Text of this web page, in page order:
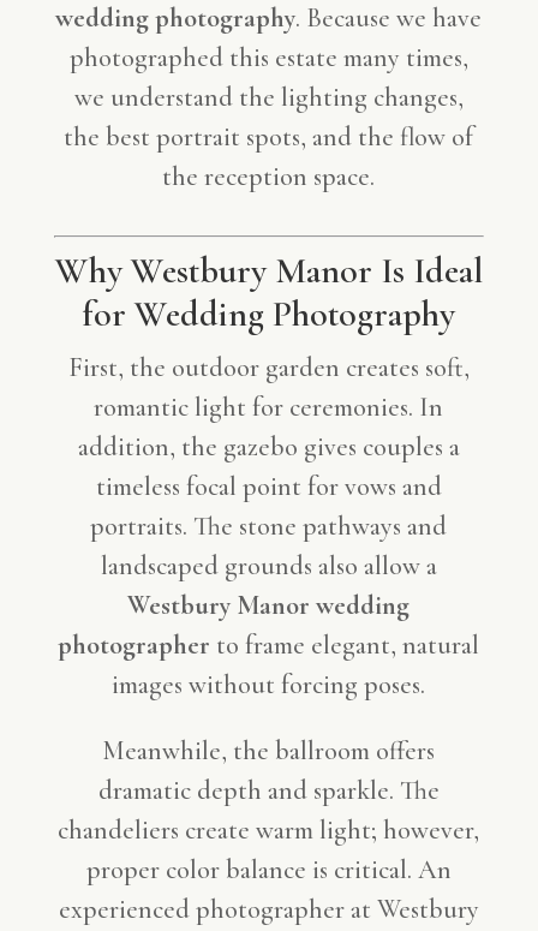
wedding photography. Because we have
photographed this estate many times,
we understand the lighting changes,
the best portrait spots, and the flow of
the reception space.
Why Westbury Manor Is Ideal
for Wedding Photography
First, the outdoor garden creates soft,
romantic light for ceremonies. In
addition, the gazebo gives couples a
timeless focal point for vows and
portraits. The stone pathways and
landscaped grounds also allow a
Westbury Manor wedding
photographer to frame elegant, natural
images without forcing poses.
Meanwhile, the ballroom offers
dramatic depth and sparkle. The
chandeliers create warm light; however,
proper color balance is critical. An
experienced photographer at Westbury